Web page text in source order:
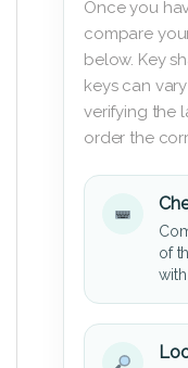
Once you
compare
below. Key
keys can
verifying the
order the
of